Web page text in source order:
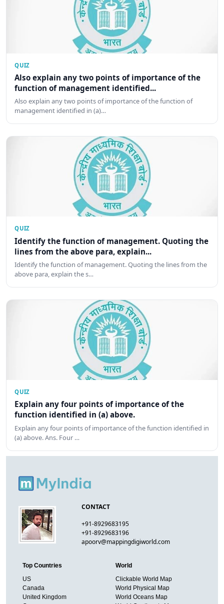
QUIZ
Also explain any two points of importance of the
function of management identified...
Also explain any two points of importance of the function of
management identified in (a)…
QUIZ
Identify the function of management. Quoting the
lines from the above para, explain...
Identify the function of management. Quoting the lines from the
above para, explain the s…
QUIZ
Explain any four points of importance of the
function identified in (a) above.
Explain any four points of importance of the function identified in
(a) above. Ans. Four …
CONTACT
+91-8929683195
+91-8929683196
apoorv@mappingdigiworld.com
Top Countries
US
Canada
United Kingdom
World
Clickable World Map
World Physical Map
World Oceans Map